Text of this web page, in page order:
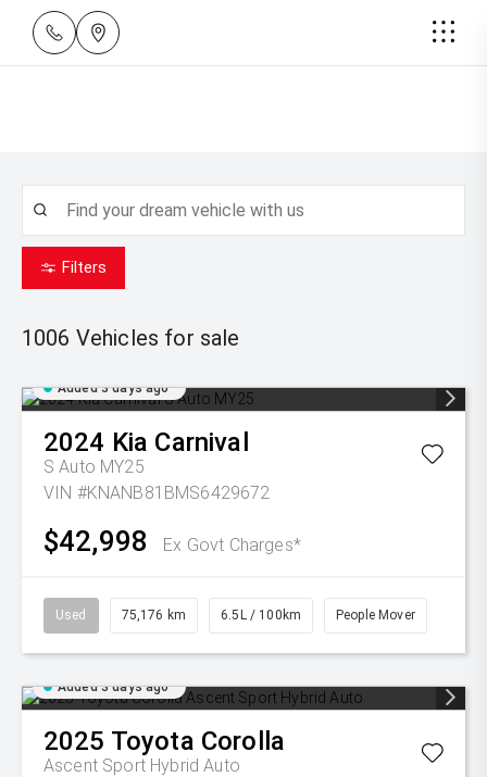
Filters
1006 Vehicles for sale
Added 3 days ago
2024 Kia Carnival
S Auto MY25
VIN #KNANB81BMS6429672
$42,998 Ex Govt Charges*
Used 75,176 km 6.5L / 100km People Mover
Added 3 days ago
2025 Toyota Corolla
Ascent Sport Hybrid Auto